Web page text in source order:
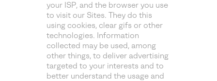
your ISP, and the browser you use
to visit our Sites. They do this
using cookies, clear gifs or other
technologies. Information
collected may be used, among
other things, to deliver advertising
targeted to your interests and to
better understand the usage and